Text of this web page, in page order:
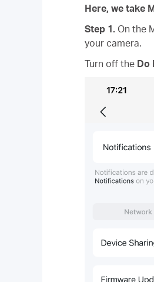
Here, we take
Step 1. On the
your camera.
Turn off the Do